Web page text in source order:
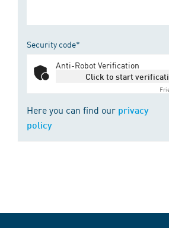
Security code*
Anti-Robot Verification
Click to start
Here you can find our privacy
policy